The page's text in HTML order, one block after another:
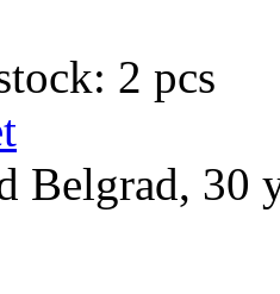
2 pcs
Belgrad, 30